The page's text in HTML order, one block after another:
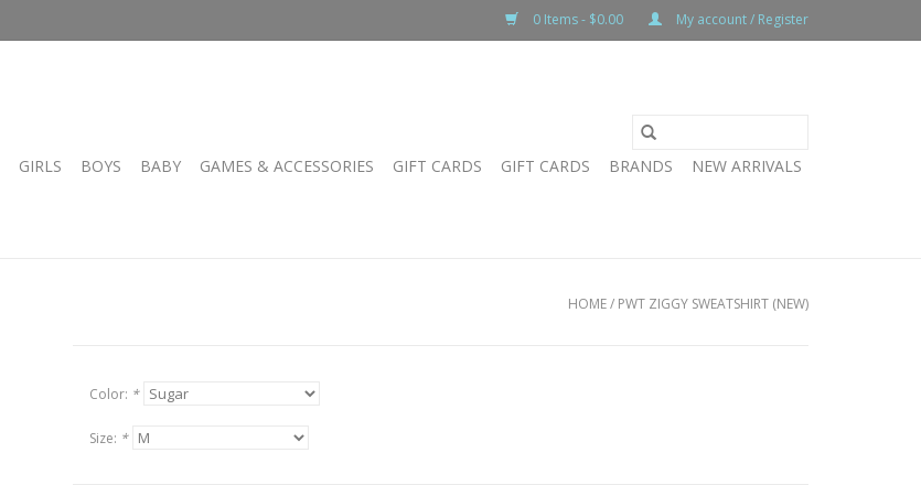
0 Items - $0.00 My account / Register
GIRLS BOYS BABY GAMES & ACCESSORIES GIFT CARDS GIFT CARDS BRANDS NEW ARRIVALS
HOME/ PWT ZIGGY SWEATSHIRT (NEW)
Color: *
Size: *